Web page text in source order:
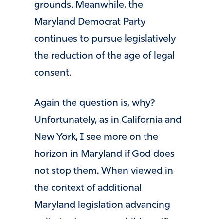
grounds. Meanwhile, the
Maryland Democrat Party
continues to pursue legislatively
the reduction of the age of legal
consent.
Again the question is, why?
Unfortunately, as in California and
New York, I see more on the
horizon in Maryland if God does
not stop them. When viewed in
the context of additional
Maryland legislation advancing